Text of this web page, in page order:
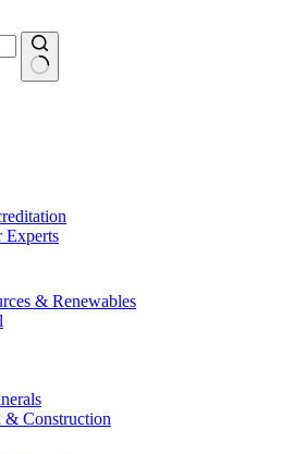
Experts
& Renewables
& Construction